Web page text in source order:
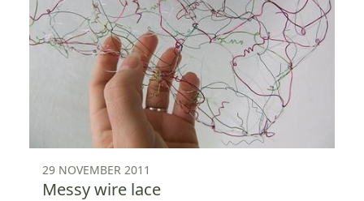
29 NOVEMBER 2011
Messy wire lace